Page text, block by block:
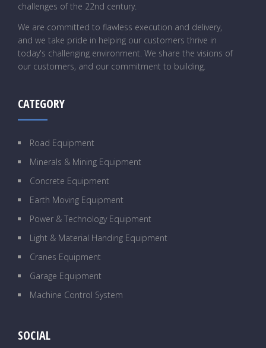
challenges of the 22nd century.
We are committed to flawless execution and delivery,
and we take pride in helping our customers thrive in
today's challenging environment. We share the visions of
our customers, and our commitment to building.
CATEGORY
Road Equipment
Minerals & Mining Equipment
Concrete Equipment
Earth Moving Equipment
Power & Technology Equipment
Light & Material Handing Equipment
Cranes Equipment
Garage Equipment
Machine Control System
SOCIAL